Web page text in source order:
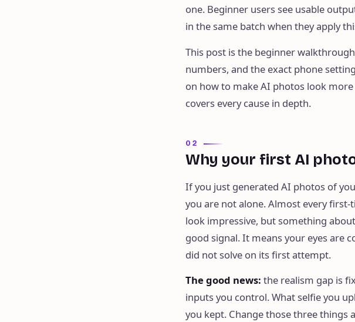
one. Beginner users see usable
in the same batch when they apply
This post is the beginner
numbers, and the exact phone
on how to make AI photos look
covers every cause in depth.
02
Why your first AI
If you just generated AI photos of
you are not alone. Almost every
look impressive, but something
good signal. It means your eyes are
did not solve on its first attempt.
The good news: the realism gap is
inputs you control. What selfie you
you kept. Change those three